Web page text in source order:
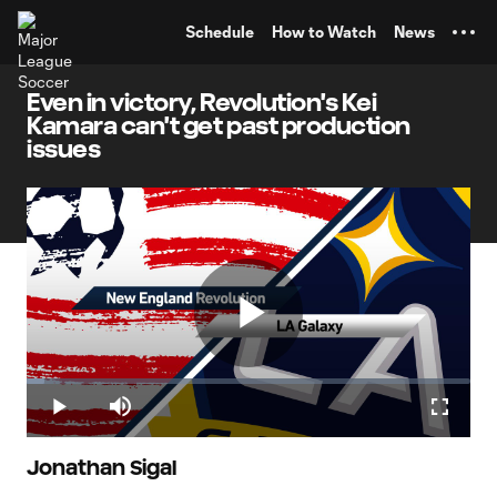
Schedule How to Watch News
Even in victory, Revolution's Kei
Kamara can't get past production
issues
Play
Play Mute
Loaded:
4.07%
Jonathan Sigal